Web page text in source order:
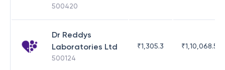
500420
Dr Reddys
Laboratories Ltd
500124
₹1,305.3 ₹1,10,068.55